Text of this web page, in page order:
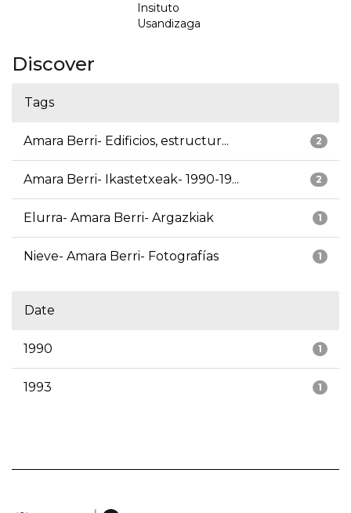
Insituto
Usandizaga
Discover
Tags
2
Amara Berri- Edificios, estructur...
2
Amara Berri- Ikastetxeak- 1990-19...
1
Elurra- Amara Berri- Argazkiak
1
Nieve- Amara Berri- Fotografías
Date
1
1990
1
1993